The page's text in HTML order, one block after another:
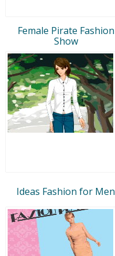
Female Pirate Fashion
Show
Ideas Fashion for Men